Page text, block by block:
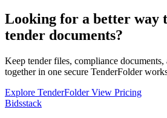
Looking for a better way
tender documents?
Keep tender files, compliance documents,
together in one secure TenderFolder
Explore TenderFolderView Pricing
Bidsstack